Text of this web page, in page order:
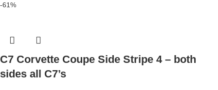
-61%
C7 Corvette Coupe Side Stripe 4 – both
sides all C7’s